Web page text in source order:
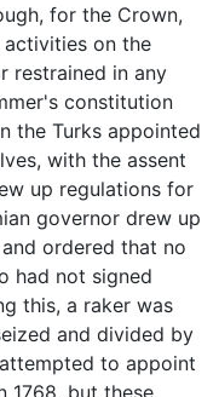
for the Crown,
activities on the
restrained in any
constitution
the Turks appointed
with the assent
up regulations for
governor drew up
ordered that no
had not signed
this, a raker was
and divided by
to appoint